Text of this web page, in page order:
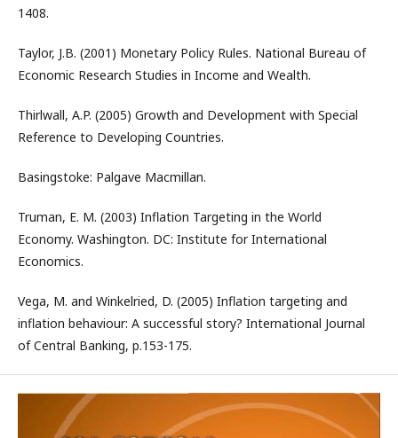
1408.
Taylor, J.B. (2001) Monetary Policy Rules. National Bureau of
Economic Research Studies in Income and Wealth.
Thirlwall, A.P. (2005) Growth and Development with Special
Reference to Developing Countries.
Basingstoke: Palgave Macmillan.
Truman, E. M. (2003) Inflation Targeting in the World
Economy. Washington. DC: Institute for International
Economics.
Vega, M. and Winkelried, D. (2005) Inflation targeting and
inflation behaviour: A successful story? International Journal
of Central Banking, p.153-175.